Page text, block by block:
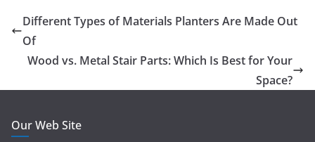
Different Types of Materials Planters Are Made Out
Of
Wood vs. Metal Stair Parts: Which Is Best for Your
Space?
Our Web Site